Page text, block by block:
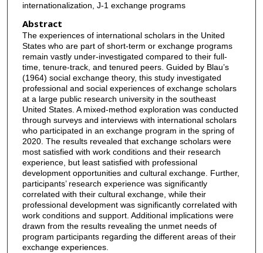
internationalization, J-1 exchange programs
Abstract
The experiences of international scholars in the United
States who are part of short-term or exchange programs
remain vastly under-investigated compared to their full-
time, tenure-track, and tenured peers. Guided by Blau’s
(1964) social exchange theory, this study investigated
professional and social experiences of exchange scholars
at a large public research university in the southeast
United States. A mixed-method exploration was conducted
through surveys and interviews with international scholars
who participated in an exchange program in the spring of
2020. The results revealed that exchange scholars were
most satisfied with work conditions and their research
experience, but least satisfied with professional
development opportunities and cultural exchange. Further,
participants’ research experience was significantly
correlated with their cultural exchange, while their
professional development was significantly correlated with
work conditions and support. Additional implications were
drawn from the results revealing the unmet needs of
program participants regarding the different areas of their
exchange experiences.